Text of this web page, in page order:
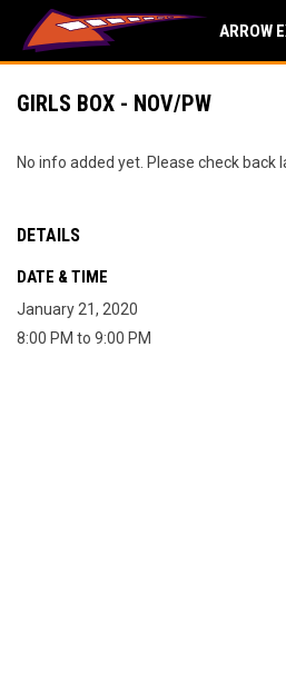
ARROW
GIRLS BOX - NOV/PW
No info added yet. Please check back
DETAILS
DATE & TIME
January 21, 2020
8:00 PM to 9:00 PM